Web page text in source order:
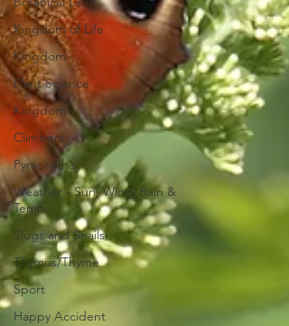
Kingdom of Life
Kingdom
Plant Science
Kingdom
Climbers
Pyracantha
Weather - Sun, Wind, Rain &
Temp
Slugs and Snails
Thymus/Thyme
Sport
Happy Accident